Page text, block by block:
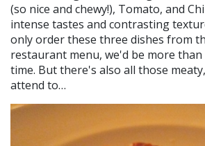
(so nice and chewy!), Tomato, and
intense tastes and contrasting
only order these three dishes from
restaurant menu, we'd be more than
time. But there's also all those
attend to…